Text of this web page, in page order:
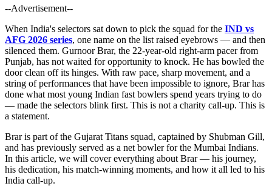
--Advertisement--
When India's selectors sat down to pick the squad for the IND vs
AFG 2026 series, one name on the list raised eyebrows — and then
silenced them. Gurnoor Brar, the 22-year-old right-arm pacer from
Punjab, has not waited for opportunity to knock. He has bowled the
door clean off its hinges. With raw pace, sharp movement, and a
string of performances that have been impossible to ignore, Brar has
done what most young Indian fast bowlers spend years trying to do
— made the selectors blink first. This is not a charity call-up. This is
a statement.
Brar is part of the Gujarat Titans squad, captained by Shubman Gill,
and has previously served as a net bowler for the Mumbai Indians.
In this article, we will cover everything about Brar — his journey,
his dedication, his match-winning moments, and how it all led to his
India call-up.